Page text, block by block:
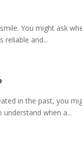
You might ask
reliable and...
in the past, you
when a...